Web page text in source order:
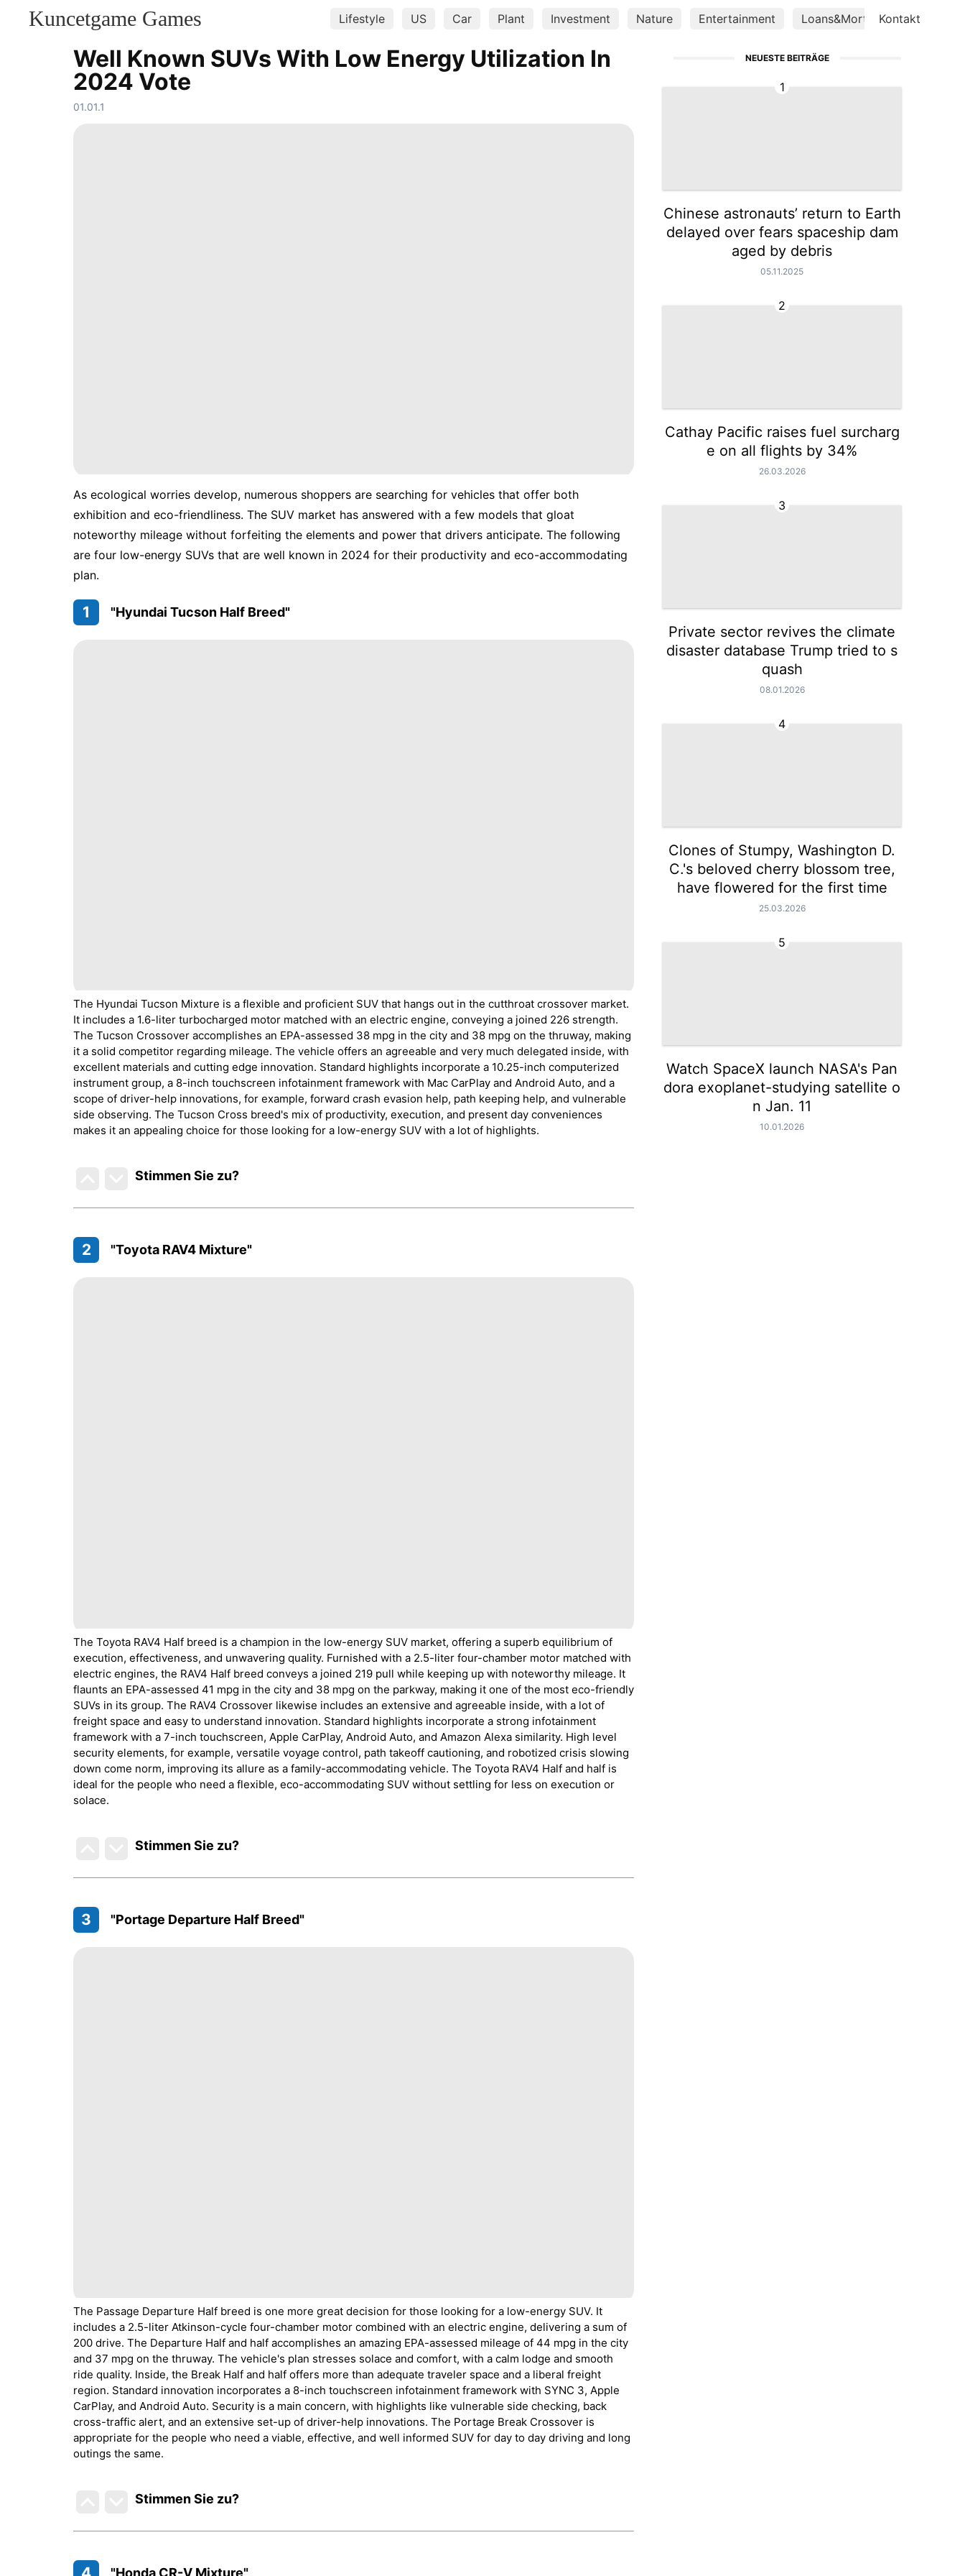
Kuncetgame Games Lifestyle US Car Plant Investment Nature Entertainment Loans&MortgagesKontakt
Well Known SUVs With Low Energy Utilization In
2024 Vote
01.01.1
As ecological worries develop, numerous shoppers are searching for vehicles that offer both
exhibition and eco-friendliness. The SUV market has answered with a few models that gloat
noteworthy mileage without forfeiting the elements and power that drivers anticipate. The following
are four low-energy SUVs that are well known in 2024 for their productivity and eco-accommodating
plan.
1 "Hyundai Tucson Half Breed"
The Hyundai Tucson Mixture is a flexible and proficient SUV that hangs out in the cutthroat crossover market.
It includes a 1.6-liter turbocharged motor matched with an electric engine, conveying a joined 226 strength.
The Tucson Crossover accomplishes an EPA-assessed 38 mpg in the city and 38 mpg on the thruway, making
it a solid competitor regarding mileage. The vehicle offers an agreeable and very much delegated inside, with
excellent materials and cutting edge innovation. Standard highlights incorporate a 10.25-inch computerized
instrument group, a 8-inch touchscreen infotainment framework with Mac CarPlay and Android Auto, and a
scope of driver-help innovations, for example, forward crash evasion help, path keeping help, and vulnerable
side observing. The Tucson Cross breed's mix of productivity, execution, and present day conveniences
makes it an appealing choice for those looking for a low-energy SUV with a lot of highlights.
Stimmen Sie zu?
2 "Toyota RAV4 Mixture"
The Toyota RAV4 Half breed is a champion in the low-energy SUV market, offering a superb equilibrium of
execution, effectiveness, and unwavering quality. Furnished with a 2.5-liter four-chamber motor matched with
electric engines, the RAV4 Half breed conveys a joined 219 pull while keeping up with noteworthy mileage. It
flaunts an EPA-assessed 41 mpg in the city and 38 mpg on the parkway, making it one of the most eco-friendly
SUVs in its group. The RAV4 Crossover likewise includes an extensive and agreeable inside, with a lot of
freight space and easy to understand innovation. Standard highlights incorporate a strong infotainment
framework with a 7-inch touchscreen, Apple CarPlay, Android Auto, and Amazon Alexa similarity. High level
security elements, for example, versatile voyage control, path takeoff cautioning, and robotized crisis slowing
down come norm, improving its allure as a family-accommodating vehicle. The Toyota RAV4 Half and half is
ideal for the people who need a flexible, eco-accommodating SUV without settling for less on execution or
solace.
Stimmen Sie zu?
3 "Portage Departure Half Breed"
The Passage Departure Half breed is one more great decision for those looking for a low-energy SUV. It
includes a 2.5-liter Atkinson-cycle four-chamber motor combined with an electric engine, delivering a sum of
200 drive. The Departure Half and half accomplishes an amazing EPA-assessed mileage of 44 mpg in the city
and 37 mpg on the thruway. The vehicle's plan stresses solace and comfort, with a calm lodge and smooth
ride quality. Inside, the Break Half and half offers more than adequate traveler space and a liberal freight
region. Standard innovation incorporates a 8-inch touchscreen infotainment framework with SYNC 3, Apple
CarPlay, and Android Auto. Security is a main concern, with highlights like vulnerable side checking, back
cross-traffic alert, and an extensive set-up of driver-help innovations. The Portage Break Crossover is
appropriate for the people who need a viable, effective, and well informed SUV for day to day driving and long
outings the same.
Stimmen Sie zu?
"Honda CR-V Mixture"
NEUESTE BEITRÄGE
1
Chinese astronauts’ return to Earth
delayed over fears spaceship dam
aged by debris
05.11.2025
2
Cathay Pacific raises fuel surcharg
e on all flights by 34%
26.03.2026
3
Private sector revives the climate
disaster database Trump tried to s
quash
08.01.2026
4
Clones of Stumpy, Washington D.
C.'s beloved cherry blossom tree,
have flowered for the first time
25.03.2026
5
Watch SpaceX launch NASA's Pan
dora exoplanet-studying satellite o
n Jan. 11
10.01.2026